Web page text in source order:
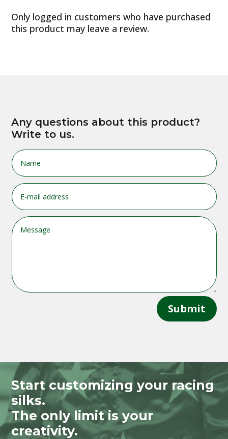
Only logged in customers who have purchased
this product may leave a review.
Any questions about this product?
Write to us.
Submit
Start customizing your racing
silks.
The only limit is your
creativity.